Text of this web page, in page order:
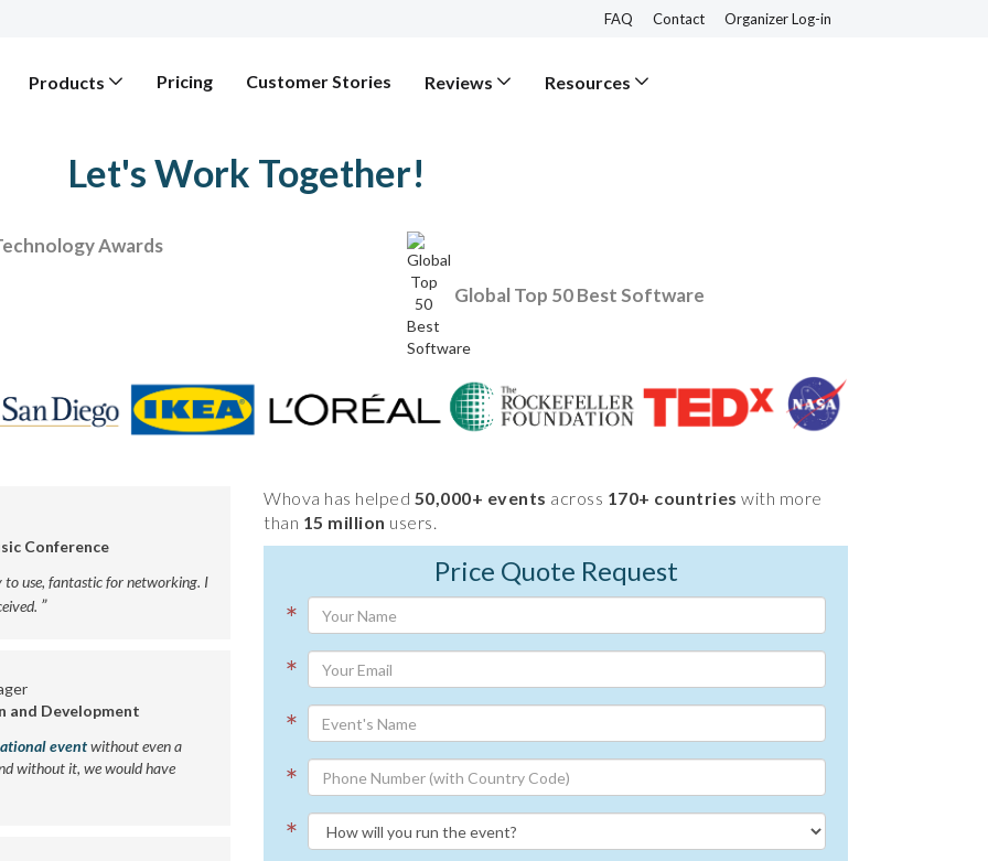
FAQ Contact Organizer Log-in
Products Pricing Customer Stories Reviews Resources
Let's Work Together!
Awards
Global Top 50 Best Software
Conference
to use, fantastic for networking. I
”
and Development
eventwithout even a
without it, we would have
Whova has helped 50,000+ events across 170+ countries with more
than 15 million users.
Price Quote Request
*
*
*
*
*